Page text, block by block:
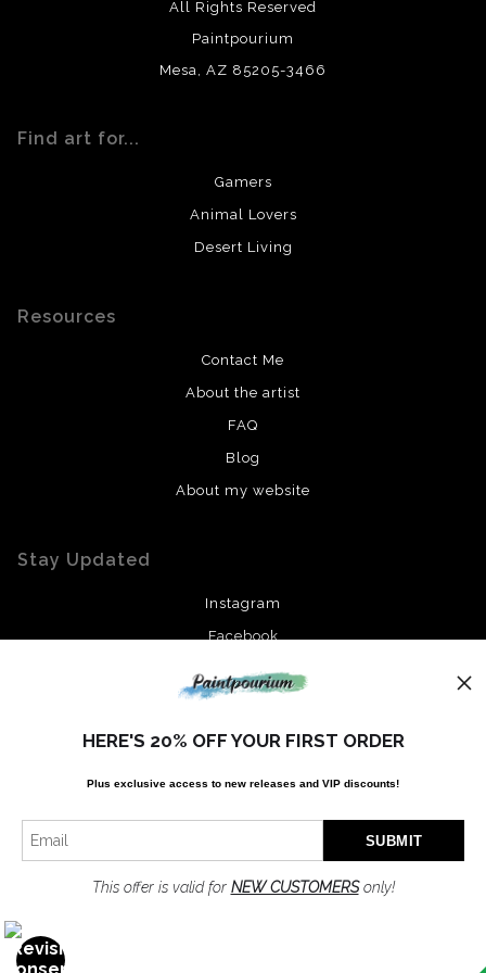
All Rights Reserved
Paintpourium
Mesa, AZ 85205-3466
Find art for...
Gamers
Animal Lovers
Desert Living
Resources
Contact Me
About the artist
FAQ
Blog
About my website
Stay Updated
Instagram
Facebook
SIGN UP
HERE'S 20% OFF YOUR FIRST ORDER
Plus exclusive access to new releases and VIP discounts!
This offer is valid for NEW CUSTOMERSonly!